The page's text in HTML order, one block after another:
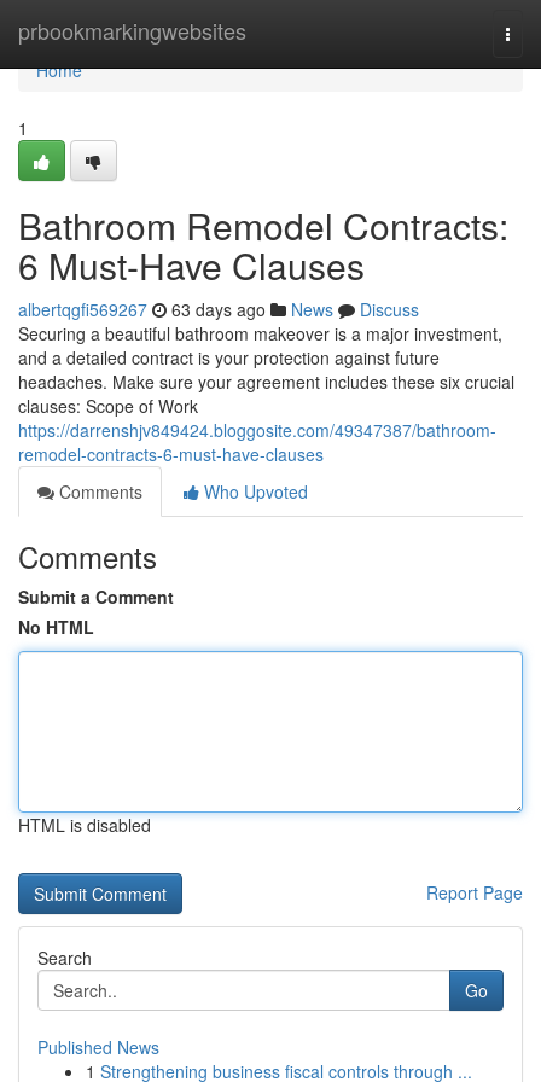
prbookmarkingwebsites
Home
Home
1
Bathroom Remodel Contracts:
6 Must-Have Clauses
albertqgfi569267 63 days ago News
Discuss
Securing a beautiful bathroom makeover is a major investment,
and a detailed contract is your protection against future
headaches. Make sure your agreement includes these six crucial
clauses: Scope of Work
https://darrenshjv849424.bloggosite.com/49347387/bathroom-
remodel-contracts-6-must-have-clauses
Comments
Who Upvoted
Comments
Submit a Comment
No HTML
HTML is disabled
Report Page
Search
Go
Published News
1 Strengthening business fiscal controls through ...